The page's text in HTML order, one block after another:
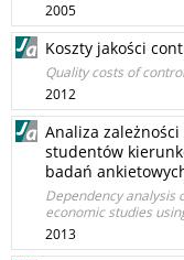
2005
Koszty jakości
Quality costs of
2012
Analiza
studentów
badań
Dependency analysis
economic studies
2013